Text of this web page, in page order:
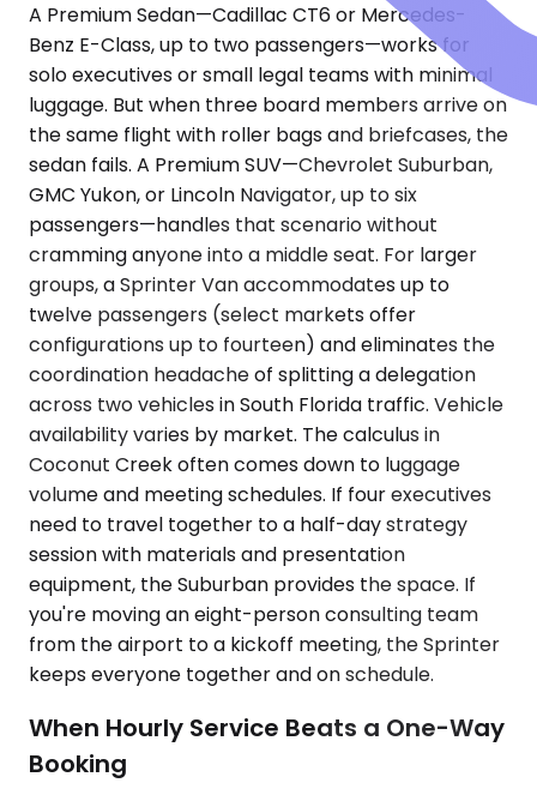
A Premium Sedan—Cadillac CT6 or Mercedes-
Benz E-Class, up to two passengers—works for
solo executives or small legal teams with minimal
luggage. But when three board members arrive on
the same flight with roller bags and briefcases, the
sedan fails. A Premium SUV—Chevrolet Suburban,
GMC Yukon, or Lincoln Navigator, up to six
passengers—handles that scenario without
cramming anyone into a middle seat. For larger
groups, a Sprinter Van accommodates up to
twelve passengers (select markets offer
configurations up to fourteen) and eliminates the
coordination headache of splitting a delegation
across two vehicles in South Florida traffic. Vehicle
availability varies by market. The calculus in
Coconut Creek often comes down to luggage
volume and meeting schedules. If four executives
need to travel together to a half-day strategy
session with materials and presentation
equipment, the Suburban provides the space. If
you're moving an eight-person consulting team
from the airport to a kickoff meeting, the Sprinter
keeps everyone together and on schedule.
When Hourly Service Beats a One-Way
Booking